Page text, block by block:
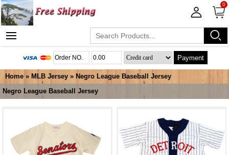
0
Payment
Home » MLB Jersey » Negro League Baseball Jersey
Negro League Baseball Jersey